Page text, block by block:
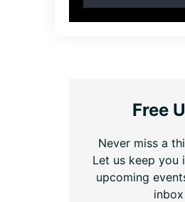
Free
Never miss a
Let us keep you
upcoming